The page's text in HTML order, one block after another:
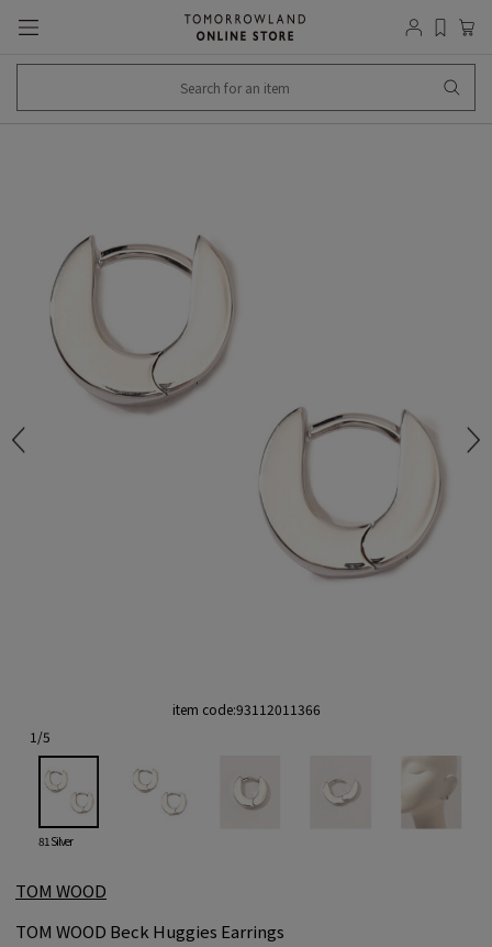
item code:93112011366
1 /5
81 Silver
TOM WOOD
TOM WOOD Beck Huggies Earrings